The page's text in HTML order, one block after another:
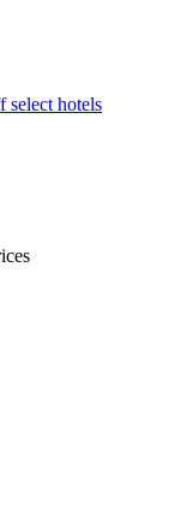
select hotels